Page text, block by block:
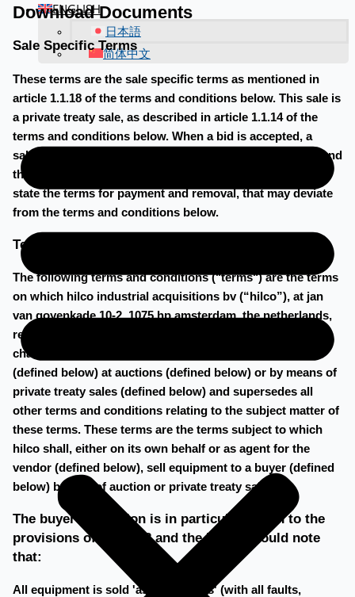
ENGLISH
日本語
简体中文
Download Documents
Sale Specific Terms
These terms are the sale specific terms as mentioned in
article 1.1.18 of the terms and conditions below. This sale is
a private treaty sale, as described in article 1.1.14 of the
terms and conditions below. When a bid is accepted, a
sales agreement will be made to be signed by the buyer and
the seller. In the sales agreement, the buyer and seller will
state the terms for payment and removal, that may deviate
from the terms and conditions below.
Terms and conditions
The following terms and conditions ("terms") are the terms
on which hilco industrial acquisitions bv (“hilco”), at jan
van goyenkade 10-2, 1075 hp amsterdam, the netherlands,
registered under the following number 60720700 at the
chamber of commerce in amsterdam, sells equipment
(defined below) at auctions (defined below) or by means of
private treaty sales (defined below) and supersedes all
other terms and conditions relating to the subject matter of
these terms. These terms are the terms subject to which
hilco shall, either on its own behalf or as agent for the
vendor (defined below), sell equipment to a buyer (defined
below) by way of auction or private treaty sale.
The buyer's attention is in particular drawn to the
provisions of clause 8 and the buyer should note
that:
All equipment is sold 'as is, where is' (with all faults,